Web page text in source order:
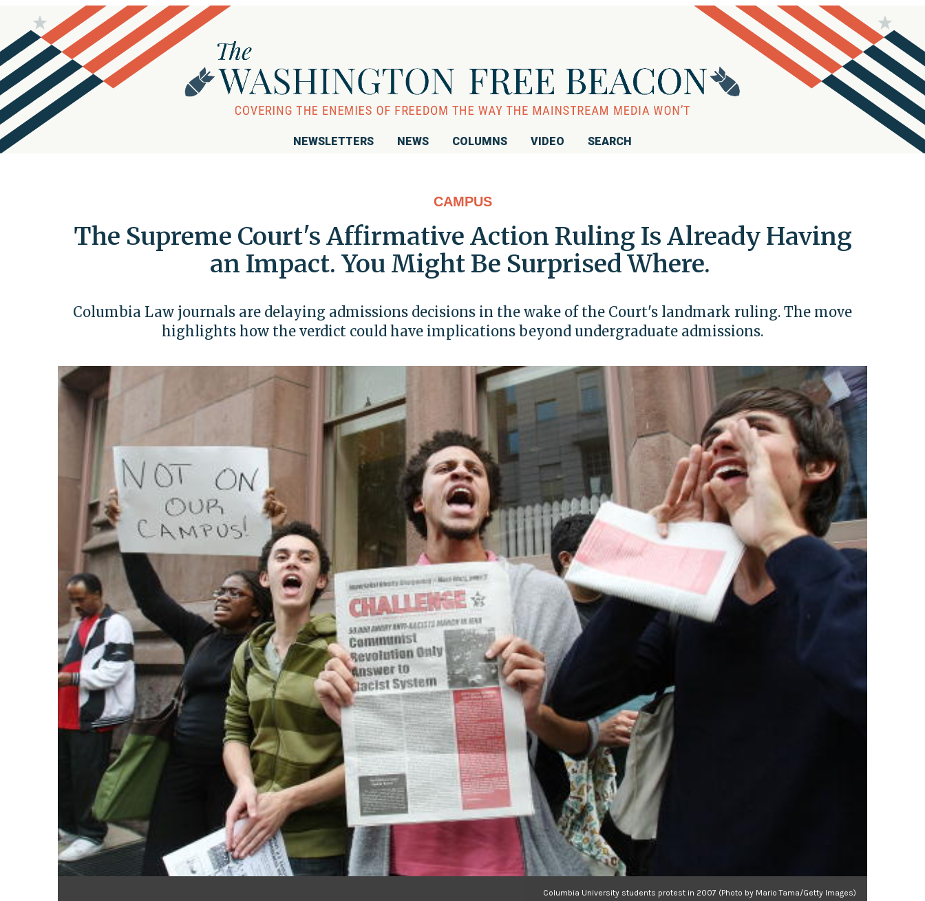
NEWSLETTERS NEWS COLUMNS VIDEO SEARCH
CAMPUS
The Supreme Court's Affirmative Action Ruling Is Already Having
an Impact. You Might Be Surprised Where.
Columbia Law journals are delaying admissions decisions in the wake of the Court's landmark ruling. The move
highlights how the verdict could have implications beyond undergraduate admissions.
Columbia University students protest in 2007 (Photo by Mario Tama/Getty Images)